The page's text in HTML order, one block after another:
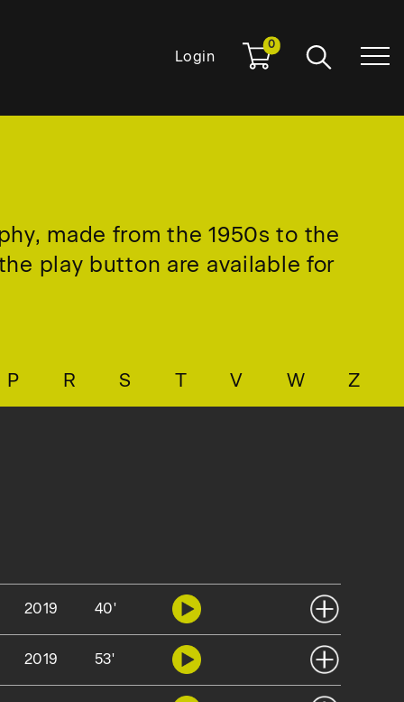
Login
0
made from the 1950s to the
play button are available for
P R S T V W Z
2019 40'
2019 53'